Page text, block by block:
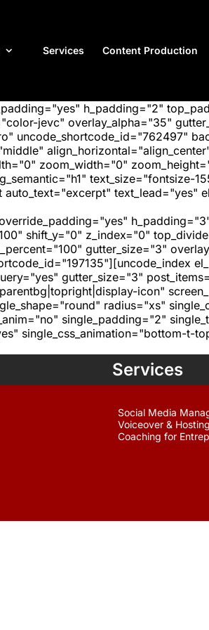
Services Content Production
h_padding="2"
jevc" overlay_alpha="35"
uncode_shortcode_id="762497"
zoom_width="0"
text_size="fontsize-
auto_text="excerpt"
shift_y="0" z_index="0"
gutter_size="3"
gutter_size="3"
icon"
radius="xs"
single_padding="2"
single_css_animation="bottom-t-
Services
Social Media
Voiceover &
Coaching for